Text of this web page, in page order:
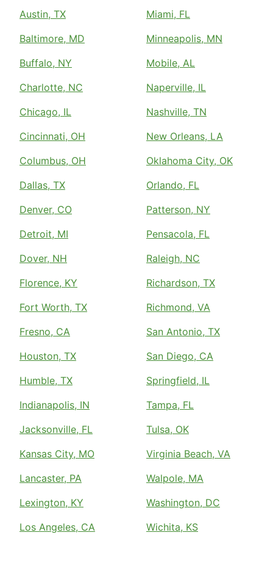
Austin, TX
Baltimore, MD
Buffalo, NY
Charlotte, NC
Chicago, IL
Cincinnati, OH
Columbus, OH
Dallas, TX
Denver, CO
Detroit, MI
Dover, NH
Florence, KY
Fort Worth, TX
Fresno, CA
Houston, TX
Humble, TX
Indianapolis, IN
Jacksonville, FL
Kansas City, MO
Lancaster, PA
Lexington, KY
Los Angeles, CA
Miami, FL
Minneapolis, MN
Mobile, AL
Naperville, IL
Nashville, TN
New Orleans, LA
Oklahoma City, OK
Orlando, FL
Patterson, NY
Pensacola, FL
Raleigh, NC
Richardson, TX
Richmond, VA
San Antonio, TX
San Diego, CA
Springfield, IL
Tampa, FL
Tulsa, OK
Virginia Beach, VA
Walpole, MA
Washington, DC
Wichita, KS